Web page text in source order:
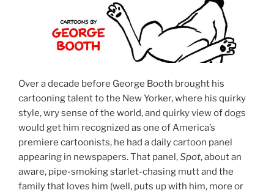
Over a decade before George Booth brought his
cartooning talent to the New Yorker, where his quirky
style, wry sense of the world, and quirky view of dogs
would get him recognized as one of America’s
premiere cartoonists, he had a daily cartoon panel
appearing in newspapers. That panel,Spot, about an
aware, pipe-smoking starlet-chasing mutt and the
family that loves him (well, puts up with him, more or